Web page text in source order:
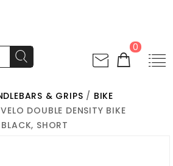
0
& GRIPS / BIKE
DOUBLE DENSITY BIKE
SHORT